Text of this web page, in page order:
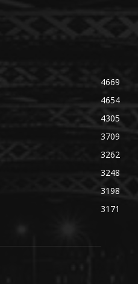
4669
4654
4305
3709
3262
3248
3198
3171